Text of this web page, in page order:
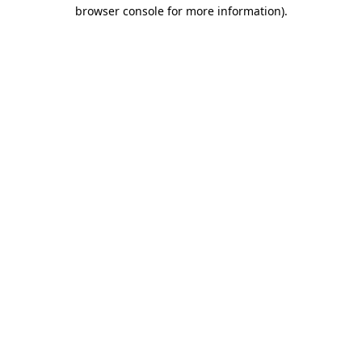
browser console for more information).